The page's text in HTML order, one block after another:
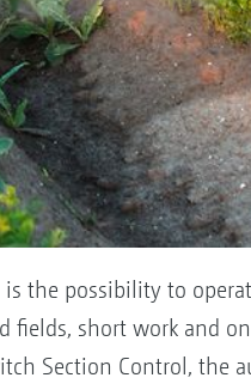
the possibility to
fields, short work and
Section Control, the